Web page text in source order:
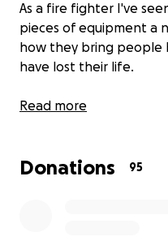
As a fire fighter I've
pieces of equipment a
how they bring people
have lost their life.
The more of these we
could make a difference
Read more
Donations 95